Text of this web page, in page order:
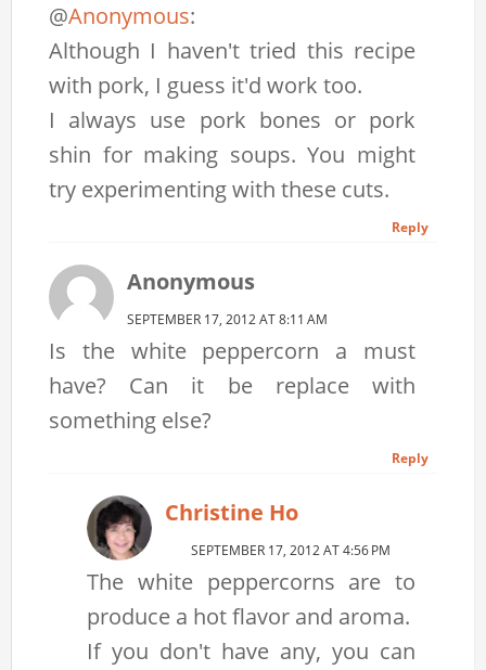
@Anonymous:
Although I haven't tried this recipe
with pork, I guess it'd work too.
I always use pork bones or pork
shin for making soups. You might
try experimenting with these cuts.
Reply
Anonymous
SEPTEMBER 17, 2012 AT 8:11 AM
Is the white peppercorn a must
have? Can it be replace with
something else?
Reply
Christine Ho
SEPTEMBER 17, 2012 AT 4:56 PM
The white peppercorns are to
produce a hot flavor and aroma.
If you don't have any, you can